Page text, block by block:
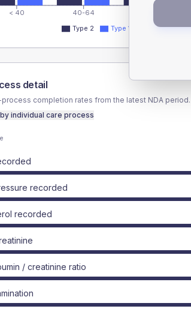
< 40 40-64
Type 2 Type 1
detail
completion rates from the latest NDA period.
individual care process
recorded
recorded
/ creatinine ratio